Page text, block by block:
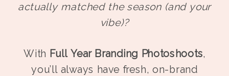
actually matched the season (and your
vibe)?
With Full Year Branding Photoshoots,
you’ll always have fresh, on-brand